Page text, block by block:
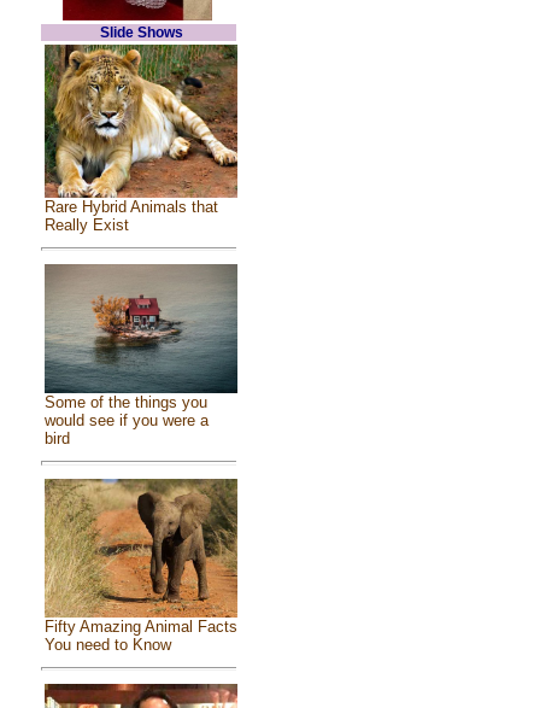
Slide Shows
Rare Hybrid Animals that
Really Exist
Some of the things you
would see if you were a
bird
Fifty Amazing Animal Facts
You need to Know